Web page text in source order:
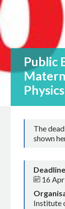
Public
Physics
The
shown
Deadline
16
Institute